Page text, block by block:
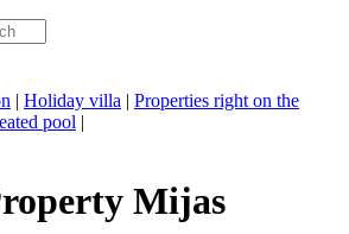
| Holiday villa | Properties right on the
pool |
Mijas